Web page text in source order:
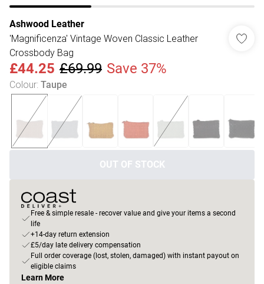
Ashwood Leather
'Magnificenza' Vintage Woven Classic Leather
Crossbody Bag
£44.25 £69.99 Save 37%
Colour: Taupe
OUT OF STOCK
Free & simple resale - recover value and give your items a second
life
+14-day return extension
£5/day late delivery compensation
Full order coverage (lost, stolen, damaged) with instant payout on
eligible claims
Learn More